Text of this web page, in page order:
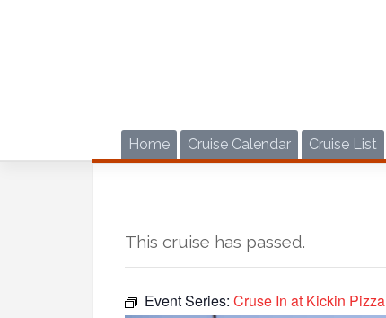
Home Cruise Calendar Cruise List
This cruise has passed.
Event Series: Cruse In at Kickin Pizza